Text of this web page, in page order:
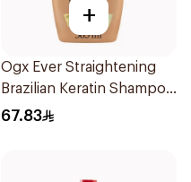
+
Ogx Ever Straightening
Brazilian Keratin Shampoo
385Ml
67.83